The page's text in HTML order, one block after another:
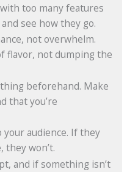
too many features
see how they go.
not overwhelm.
flavor, not dumping the
beforehand. Make
that you’re
audience. If they
they won’t.
and if something isn’t